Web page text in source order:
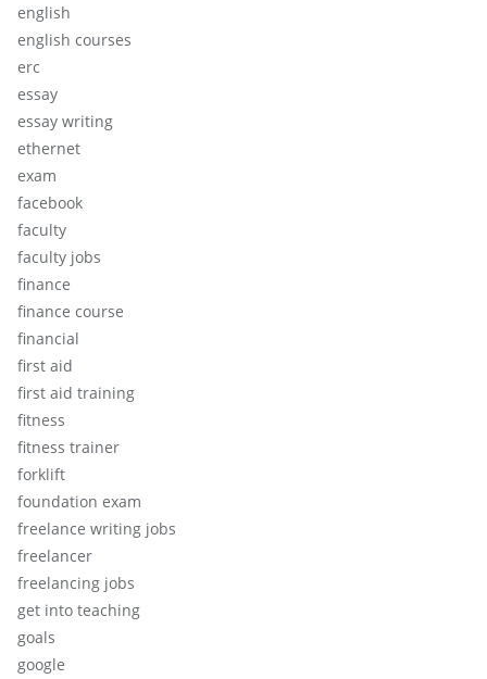
english
english courses
erc
essay
essay writing
ethernet
exam
facebook
faculty
faculty jobs
finance
finance course
financial
first aid
first aid training
fitness
fitness trainer
forklift
foundation exam
freelance writing jobs
freelancer
freelancing jobs
get into teaching
goals
google